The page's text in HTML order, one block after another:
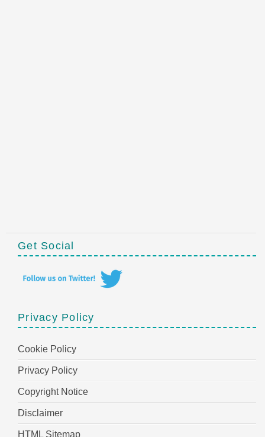
Get Social
Privacy Policy
Cookie Policy
Privacy Policy
Copyright Notice
Disclaimer
HTML Sitemap